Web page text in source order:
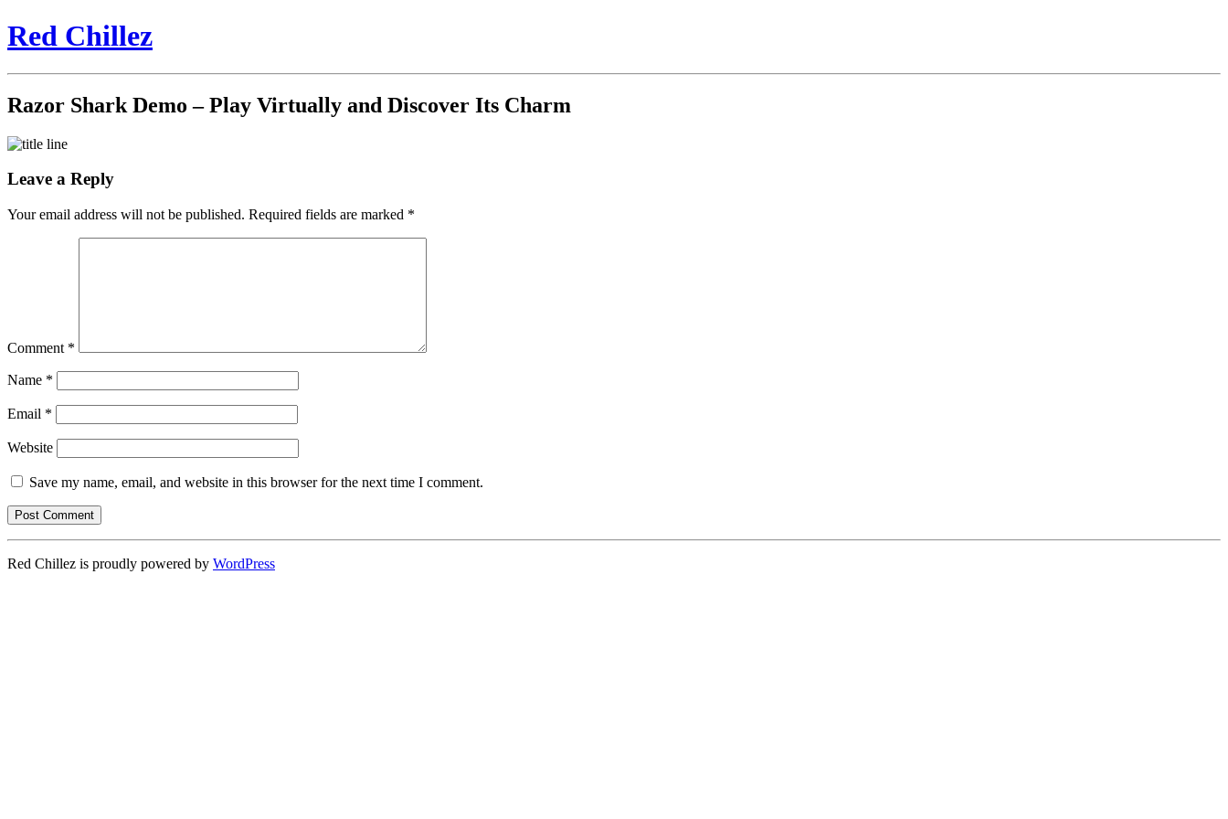
Red Chillez
Razor Shark Demo – Play Virtually and Discover Its Charm
Leave a Reply
Your email address will not be published. Required fields are marked *
Comment *
Name *
Email *
Website
Save my name, email, and website in this browser for the next time I comment.
Red Chillez is proudly powered by WordPress